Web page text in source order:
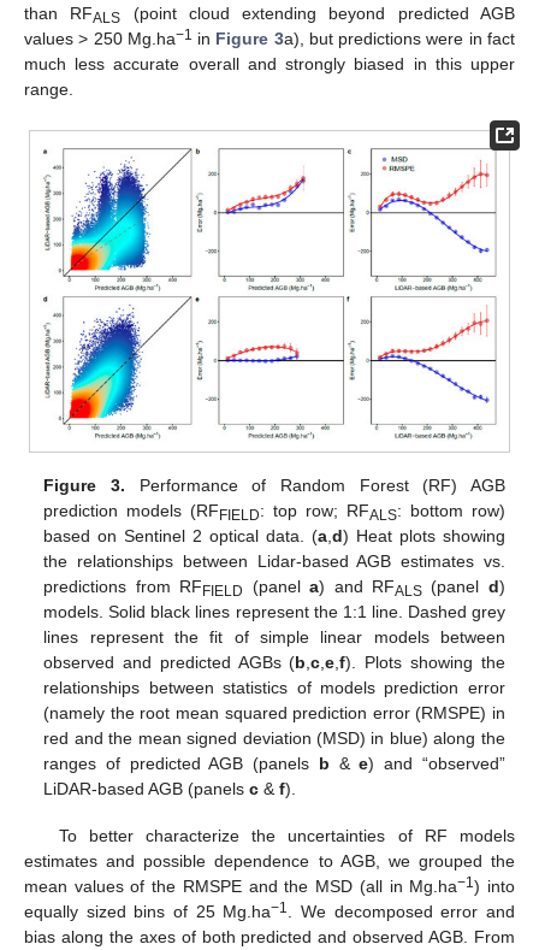
than RFALS (point cloud extending beyond predicted AGB
values > 250 Mg.ha−1 in Figure 3a), but predictions were in fact
much less accurate overall and strongly biased in this upper
range.
Figure 3. Performance of Random Forest (RF) AGB
prediction models (RF FIELD: top row; RFALS: bottom row)
based on Sentinel 2 optical data. (a,d) Heat plots showing
the relationships between Lidar-based AGB estimates vs.
predictions from RF FIELD (panela) and RFALS(panel d)
models. Solid black lines represent the 1:1 line. Dashed grey
lines represent the fit of simple linear models between
observed and predicted AGBs (b,c,e,f). Plots showing the
relationships between statistics of models prediction error
(namely the root mean squared prediction error (RMSPE) in
red and the mean signed deviation (MSD) in blue) along the
ranges of predicted AGB (panels b &e) and “observed”
LiDAR-based AGB (panelsc &f).
To better characterize the uncertainties of RF models
estimates and possible dependence to AGB, we grouped the
mean values of the RMSPE and the MSD (all in Mg.ha−1) into
equally sized bins of 25 Mg.ha−1
. We decomposed error and
bias along the axes of both predicted and observed AGB. From